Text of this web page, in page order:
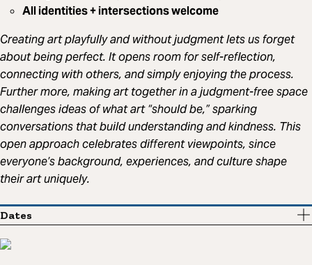
All identities + intersections welcome
Creating art playfully and without judgment lets us forget
about being perfect. It opens room for self-reflection,
connecting with others, and simply enjoying the process.
Further more, making art together in a judgment-free space
challenges ideas of what art “should be,” sparking
conversations that build understanding and kindness. This
open approach celebrates different viewpoints, since
everyone’s background, experiences, and culture shape
their art uniquely.
Dates